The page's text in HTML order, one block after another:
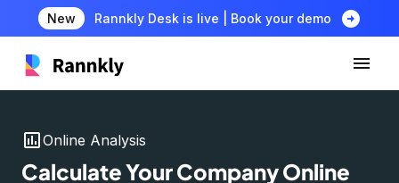
New Rannkly Desk is live | Book your demo arrow_circle_right
insert_chartOnline Analysis
Calculate Your Company Online